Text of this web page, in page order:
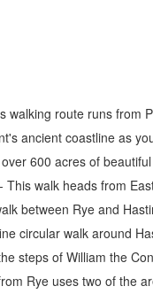
walking route runs from
ancient coastline as
600 acres of
- This walk heads from
between Rye and
circular walk around
steps of William the
Rye uses two of the